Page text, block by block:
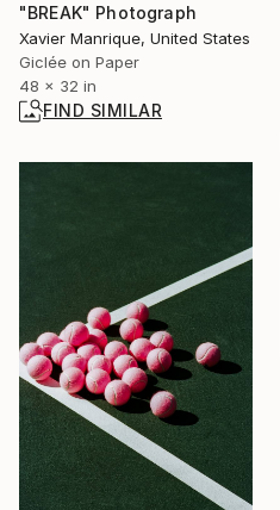
"BREAK" Photograph
Xavier Manrique, United States
Giclée on Paper
48 x 32 in
FIND SIMILAR